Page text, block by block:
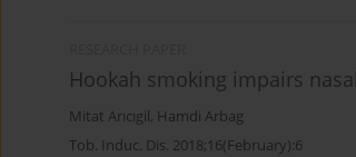
Hookah smoking impairs
Mitat Arıcıgil, Hamdi Arbag
Tob. Induc. Dis. 2018;16(February):6